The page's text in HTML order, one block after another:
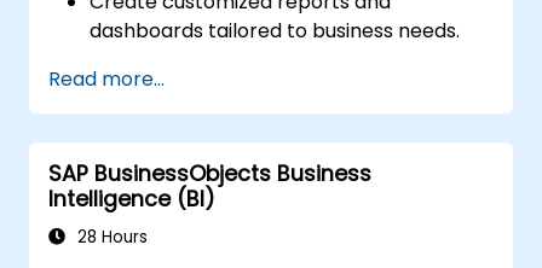
interactive, detailed geographic
visualizations.
dashboards tailored to business needs.
tools.
Leverage advanced features for
comprehensive data exploration.
Read more...
SAP BusinessObjects Business
Intelligence (BI)
28 Hours